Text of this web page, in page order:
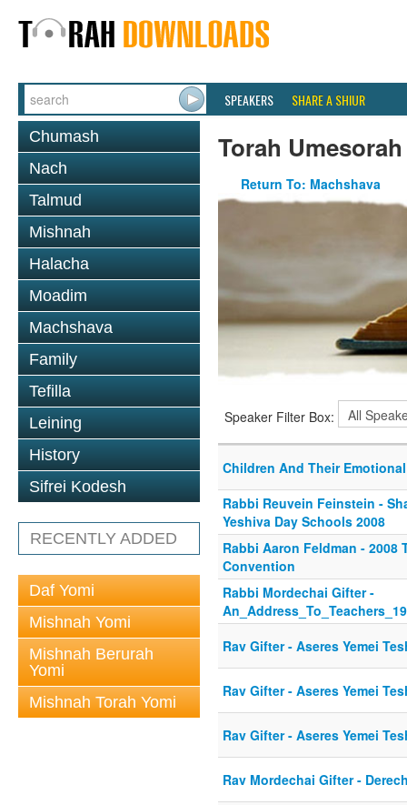
SPEAKERS SHARE A SHIUR
Chumash
Nach
Talmud
Mishnah
Halacha
Moadim
Machshava
Family
Tefilla
Leining
History
Sifrei Kodesh
RECENTLY ADDED
Daf Yomi
Mishnah Yomi
Mishnah Berurah
Yomi
Mishnah Torah Yomi
Torah
Return To: Machshava
Speaker Filter Box:
Children And Their
Rabbi Reuvein Feinstein -
Yeshiva Day Schools 2008
Rabbi Aaron Feldman - 2008
Convention
Rabbi Mordechai Gifter -
Rav Gifter - Aseres Yemei
Rav Gifter - Aseres Yemei
Rav Gifter - Aseres Yemei
Rav Mordechai Gifter -